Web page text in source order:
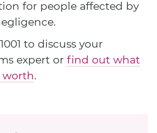
for people affected by
to discuss your
expert or find out what
worth.